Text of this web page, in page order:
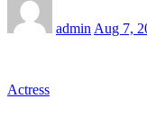
admin Aug 7,
Actress